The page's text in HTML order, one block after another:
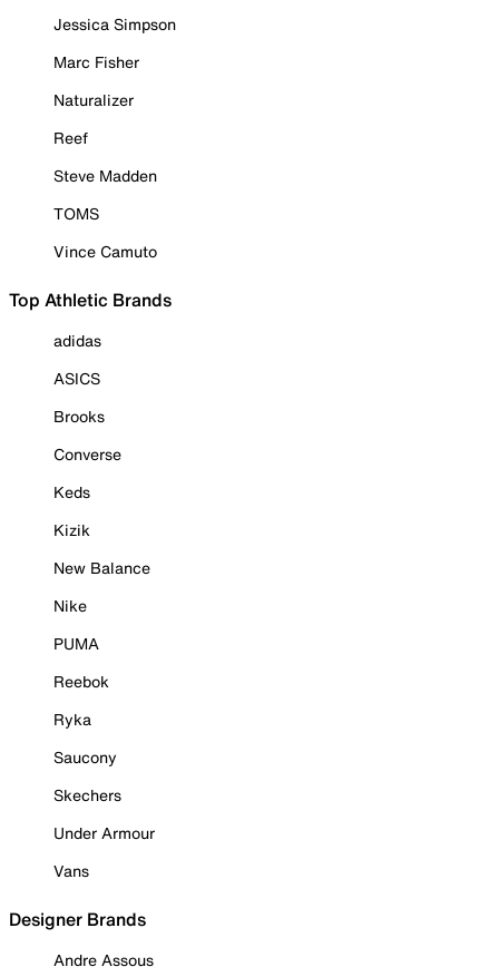
Jessica Simpson
Marc Fisher
Naturalizer
Reef
Steve Madden
TOMS
Vince Camuto
Top Athletic Brands
adidas
ASICS
Brooks
Converse
Keds
Kizik
New Balance
Nike
PUMA
Reebok
Ryka
Saucony
Skechers
Under Armour
Vans
Designer Brands
Andre Assous